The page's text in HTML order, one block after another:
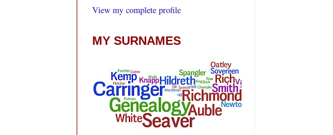
View my complete profile
MY SURNAMES